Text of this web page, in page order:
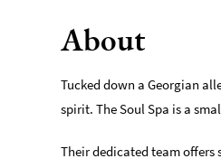
About
Tucked down a Georgian
spirit. The Soul Spa is a
Their dedicated team offers